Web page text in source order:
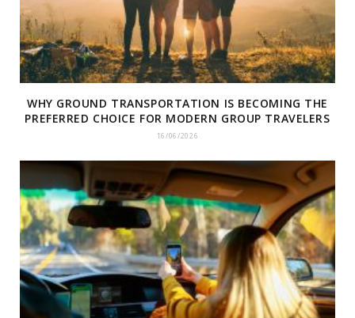
WHY GROUND TRANSPORTATION IS BECOMING THE
PREFERRED CHOICE FOR MODERN GROUP TRAVELERS
16/06/2026